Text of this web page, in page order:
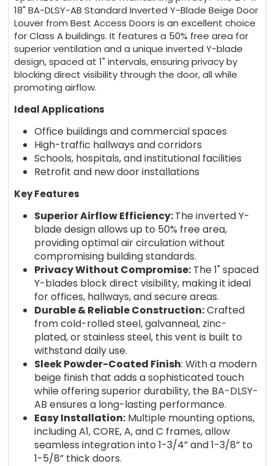
18" BA-DLSY-AB Standard Inverted Y-Blade Beige Door
Louver from Best Access Doors is an excellent choice
for Class A buildings. It features a 50% free area for
superior ventilation and a unique inverted Y-blade
design, spaced at 1" intervals, ensuring privacy by
blocking direct visibility through the door, all while
promoting airflow.
Ideal Applications
Office buildings and commercial spaces
High-traffic hallways and corridors
Schools, hospitals, and institutional facilities
Retrofit and new door installations
Key Features
Superior Airflow Efficiency:The inverted Y-
blade design allows up to 50% free area,
providing optimal air circulation without
compromising building standards.
Privacy Without Compromise:The 1" spaced
Y-blades block direct visibility, making it ideal
for offices, hallways, and secure areas.
Durable & Reliable Construction:Crafted
from cold-rolled steel, galvanneal, zinc-
plated, or stainless steel, this vent is built to
withstand daily use.
Sleek Powder-Coated Finish: With a modern
beige finish that adds a sophisticated touch
while offering superior durability, the BA-DLSY-
AB ensures a long-lasting performance.
Easy Installation:Multiple mounting options,
including A1, CORE, A, and C frames, allow
seamless integration into 1-3/4” and 1-3/8” to
1-5/8” thick doors.